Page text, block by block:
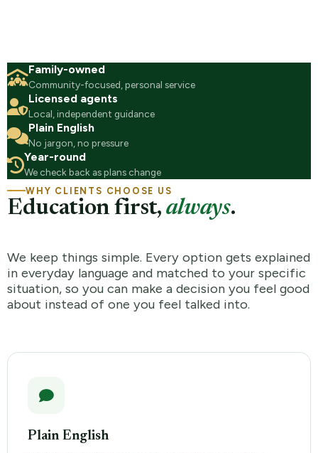
Family-owned
Community-focused, personal service
Licensed agents
Local, independent guidance
Plain English
No jargon, no pressure
Year-round
We check back as plans change
WHY CLIENTS CHOOSE US
Education first, always.
We keep things simple. Every option gets explained
in everyday language and matched to your specific
situation, so you can make a decision you feel good
about instead of one you feel talked into.
Plain English